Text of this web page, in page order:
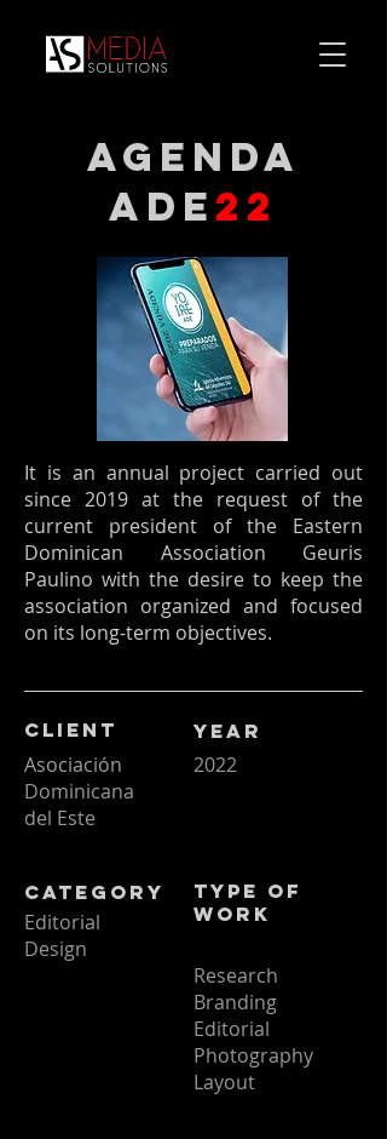
agenda
ade22
It is an annual project carried out
since 2019 at the request of the
current president of the Eastern
Dominican Association Geuris
Paulino with the desire to keep the
association organized and focused
on its long-term objectives.
Client
Asociación
Dominicana
del Este
Year
2022
Category
Editorial
Design
Type of
Work
Research
Branding
Editorial
Photography
Layout